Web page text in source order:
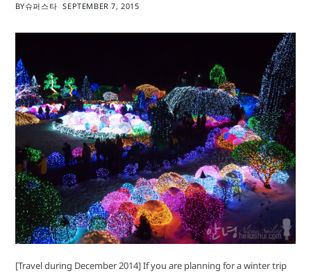
BY슈퍼스타 SEPTEMBER 7, 2015
[Travel during December 2014] If you are planning for a winter trip